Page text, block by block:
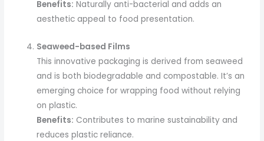
Benefits: Naturally anti-bacterial and adds an
aesthetic appeal to food presentation.
Seaweed-based Films
This innovative packaging is derived from seaweed
and is both biodegradable and compostable. It’s an
emerging choice for wrapping food without relying
on plastic.
Benefits: Contributes to marine sustainability and
reduces plastic reliance.